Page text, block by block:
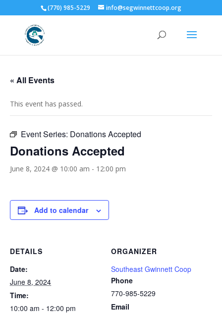
(770) 985-5229 info@segwinnettcoop.org
« All Events
This event has passed.
Event Series: Donations Accepted
Donations Accepted
June 8, 2024 @ 10:00 am - 12:00 pm
Add to calendar
DETAILS
Date:
June 8, 2024
Time:
10:00 am - 12:00 pm
ORGANIZER
Southeast Gwinnett Coop
Phone
770-985-5229
Email